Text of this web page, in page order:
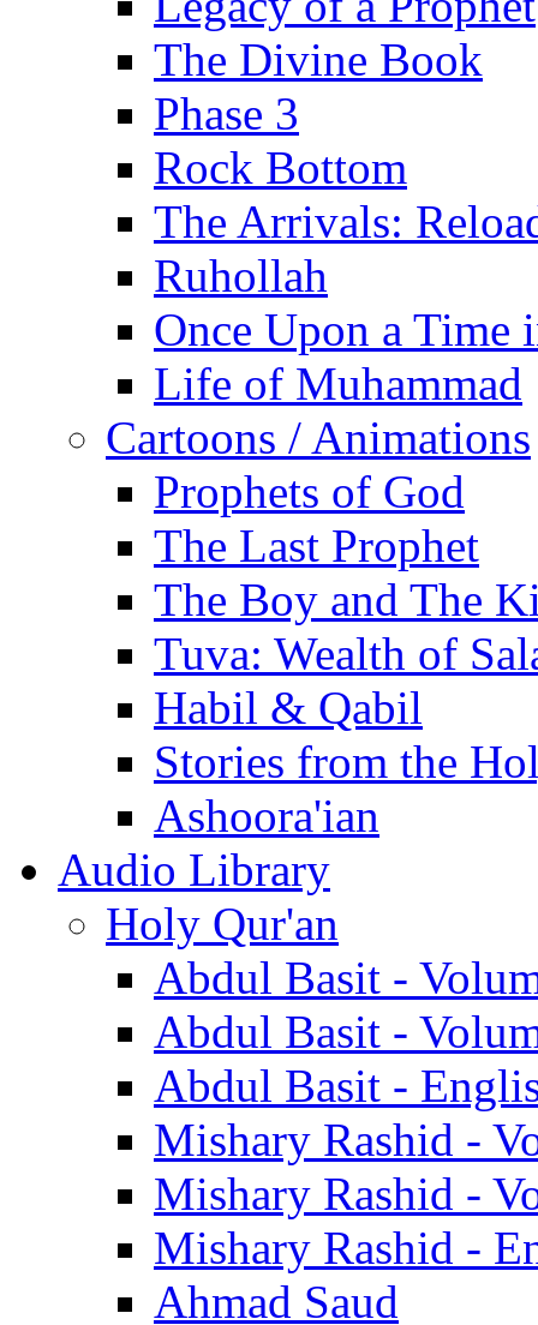
The Divine Book
Phase 3
Rock Bottom
The Arrivals:
Ruhollah
Once Upon a Time
Life of Muhammad
Cartoons / Animations
Prophets of God
The Last Prophet
The Boy and The
Tuva: Wealth of
Habil & Qabil
Stories from the
Ashoora'ian
Audio Library
Holy Qur'an
Abdul Basit -
Abdul Basit -
Abdul Basit -
Mishary Rashid -
Mishary Rashid -
Mishary Rashid -
Ahmad Saud